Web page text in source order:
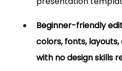
Beginner-friendly
colors, fonts,
with no design skills